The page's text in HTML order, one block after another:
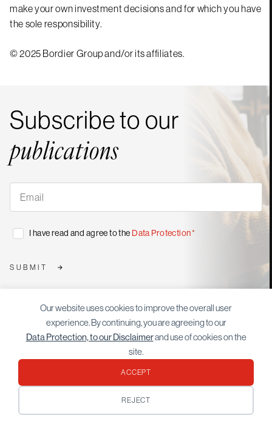
make your own investment decisions and for which you have
the sole responsibility.
© 2025 Bordier Group and/or its affiliates.
Subscribe to our
publications
Subscribe
*Consent
*
I have read and agree to the Data Protection*
SUBMIT
Morearticles
Our website uses cookies to improve the overall user
experience. By continuing, you are agreeing to our
Data Protection, to our Disclaimerand use of cookies on the
site.
ACCEPT
REJECT